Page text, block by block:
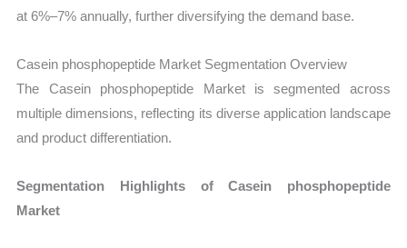
at 6%–7% annually, further diversifying the demand base.
Casein phosphopeptide Market Segmentation Overview
The Casein phosphopeptide Market is segmented across
multiple dimensions, reflecting its diverse application landscape
and product differentiation.
Segmentation Highlights of Casein phosphopeptide
Market